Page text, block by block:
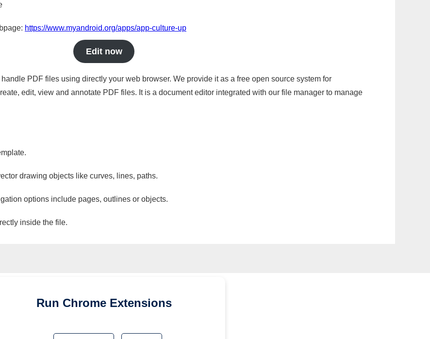
https://www.myandroid.org/apps/app-culture-up
Edit now
PDF files using directly your web browser. We provide it as a free open source system for
edit, view and annotate PDF files. It is a document editor integrated with our file manager to manage
drawing objects like curves, lines, paths.
options include pages, outlines or objects.
inside the file.
Run Chrome Extensions